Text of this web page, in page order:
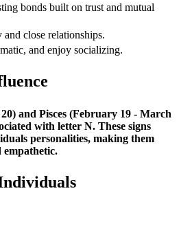
bonds built on trust and mutual
close relationships.
and enjoy socializing.
and Pisces (February 19 - March
with letter N. These signs
personalities, making them
empathetic.